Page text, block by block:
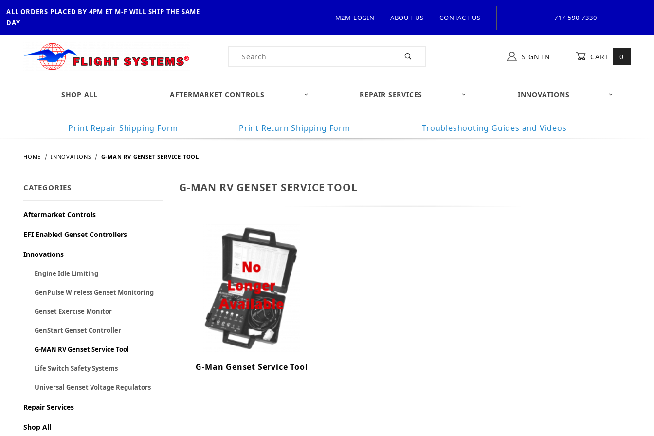
ALL ORDERS PLACED BY 4PM ET M-F WILL SHIP THE SAME
DAY
M2M LOGIN ABOUT US CONTACT US 717-590-7330
Product Search SIGN IN CART 0
SHOP ALL AFTERMARKET CONTROLS REPAIR SERVICES INNOVATIONS
Print Repair Shipping Form Print Return Shipping Form Troubleshooting Guides and Videos
HOME INNOVATIONS G-MAN RV GENSET SERVICE TOOL
G-MAN RV GENSET SERVICE TOOL
G-Man Genset Service Tool
CATEGORIES
Aftermarket Controls
EFI Enabled Genset Controllers
Innovations
Engine Idle Limiting
GenPulse Wireless Genset Monitoring
Genset Exercise Monitor
GenStart Genset Controller
G-MAN RV Genset Service Tool
Life Switch Safety Systems
Universal Genset Voltage Regulators
Repair Services
Shop All